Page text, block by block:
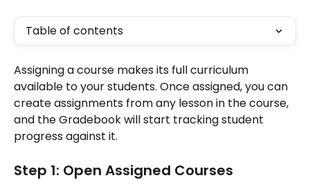
Table of contents
Assigning a course makes its full curriculum
available to your students. Once assigned, you can
create assignments from any lesson in the course,
and the Gradebook will start tracking student
progress against it.
Step 1: Open Assigned Courses